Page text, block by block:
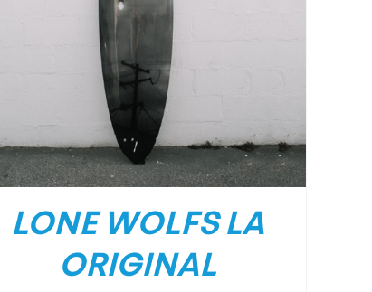
LONE WOLFS LA
ORIGINAL